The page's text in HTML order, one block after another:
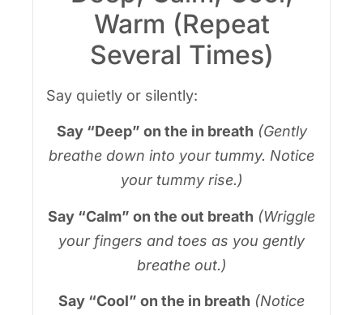
Warm (Repeat
Several Times)
Say quietly or silently:
Say “Deep” on the in breath (Gently
breathe down into your tummy. Notice
your tummy rise.)
Say “Calm” on the out breath (Wriggle
your fingers and toes as you gently
breathe out.)
Say “Cool” on the in breath (Notice